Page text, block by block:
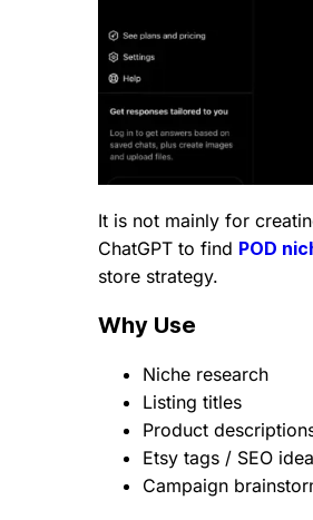
It is not mainly for
ChatGPT to find POD
store strategy.
Why Use
Niche research
Listing titles
Product
Etsy tags / SEO
Campaign